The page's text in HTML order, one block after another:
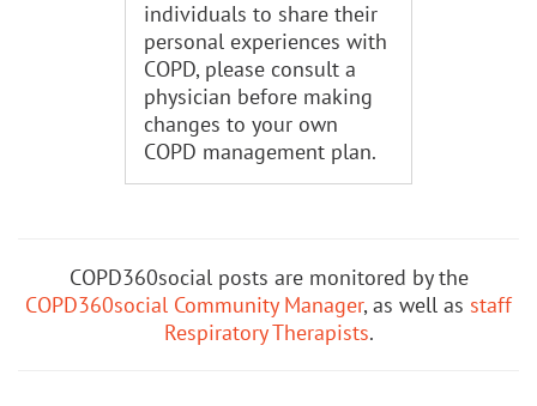
individuals to share their
personal experiences with
COPD, please consult a
physician before making
changes to your own
COPD management plan.
COPD360social posts are monitored by the
COPD360social Community Manager, as well as staff
Respiratory Therapists.